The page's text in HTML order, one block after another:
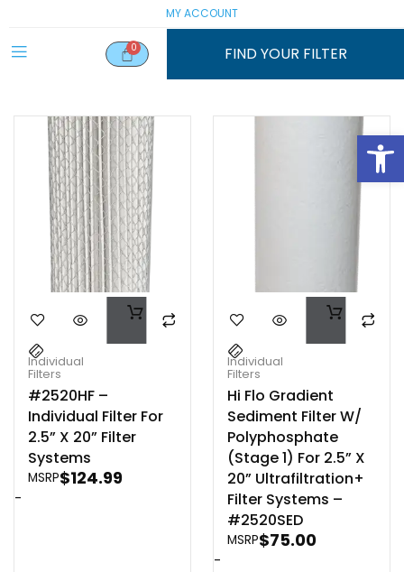
MY ACCOUNT
FIND YOUR FILTER
Individual
Filters
#2520HF –
Individual Filter For
2.5” X 20” Filter
Systems
MSRP$124.99
-
Individual
Filters
Hi Flo Gradient
Sediment Filter W/
Polyphosphate
(Stage 1) For 2.5” X
20” Ultrafiltration+
Filter Systems –
#2520SED
MSRP$75.00
-